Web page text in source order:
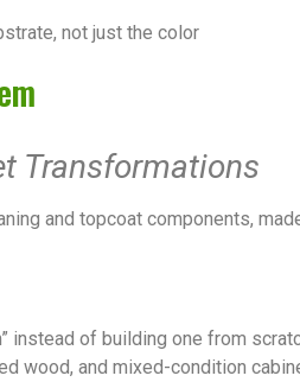
not just the color
Transformations
and topcoat components,
instead of building one from
wood, and mixed-condition